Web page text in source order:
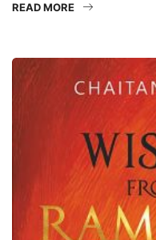
READ MORE